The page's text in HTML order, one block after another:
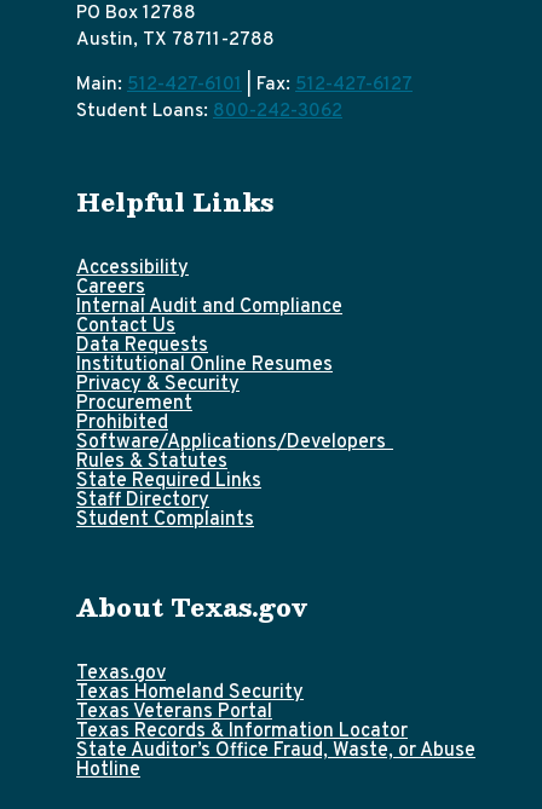
PO Box 12788
Austin, TX 78711-2788
Main: 512-427-6101 | Fax: 512-427-6127
Student Loans: 800-242-3062
Helpful Links
Accessibility
Careers
Internal Audit and Compliance
Contact Us
Data Requests
Institutional Online Resumes
Privacy & Security
Procurement
Prohibited
Software/Applications/Developers
Rules & Statutes
State Required Links
Staff Directory
Student Complaints
About Texas.gov
Texas.gov
Texas Homeland Security
Texas Veterans Portal
Texas Records & Information Locator
State Auditor’s Office Fraud, Waste, or Abuse
Hotline